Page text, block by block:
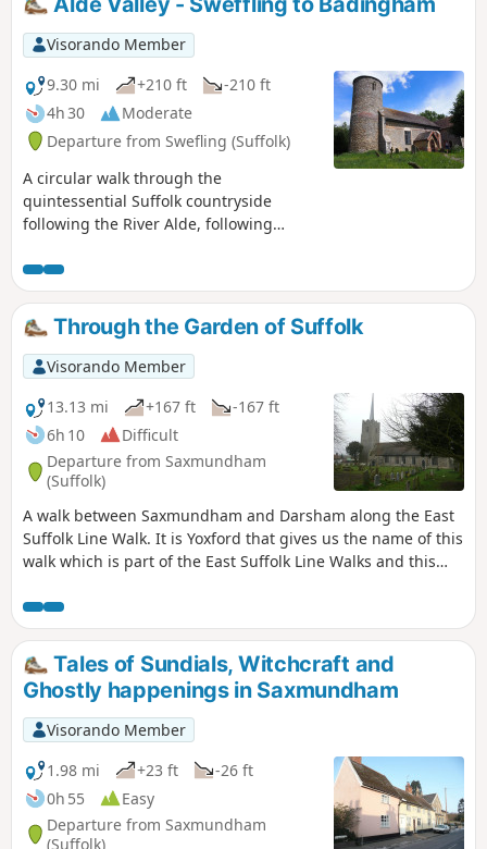
Visorando Member
9.30 mi
+210 ft
-210 ft
4h 30
Moderate
Departure from Swefling (Suffolk)
A circular walk through the
quintessential Suffolk countryside
following the River Alde, following
along the Alde Valley. This is typical
Suffolk countryside where one can take
a lazy stroll. There are pubs to visit,
three to be precise and all named the
White Horse, along with three churches
that are not named the White Horse!
Through the Garden of Suffolk
Visorando Member
13.13 mi
+167 ft
-167 ft
6h 10
Difficult
Departure from Saxmundham
(Suffolk)
A walk between Saxmundham and Darsham along the East
Suffolk Line Walk. It is Yoxford that gives us the name of this
walk which is part of the East Suffolk Line Walks and this
where a regular bus service connects the two ends. Yoxford
sits on the banks of the River Yox surrounded by three
country house parks; Sibton Park that contains large well
stocked fishing lake; Grove Park situated in the village; and
Rookery Park on the Leiston road. This has earned Yoxford
the name of the 'Garden of Suffolk'. The whole route of this
walk is a pleasant amble through the rural fields of Suffolk
with a return journey through the pretty country lanes
following the Minsmere river through to Middleton,
Theberton and finally Leiston.
Tales of Sundials, Witchcraft and
Ghostly happenings in Saxmundham
Visorando Member
1.98 mi
+23 ft
-26 ft
0h 55
Easy
Departure from Saxmundham
(Suffolk)